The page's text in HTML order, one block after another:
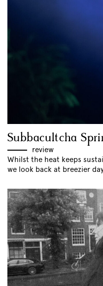
Subbacultcha
review
Whilst the heat keeps
we look back at breezier